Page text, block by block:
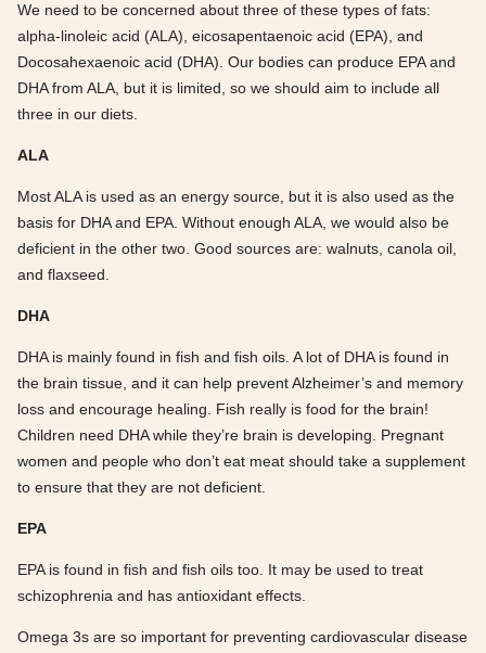
We need to be concerned about three of these types of fats:
alpha-linoleic acid (ALA), eicosapentaenoic acid (EPA), and
Docosahexaenoic acid (DHA). Our bodies can produce EPA and
DHA from ALA, but it is limited, so we should aim to include all
three in our diets.
ALA
Most ALA is used as an energy source, but it is also used as the
basis for DHA and EPA. Without enough ALA, we would also be
deficient in the other two. Good sources are: walnuts, canola oil,
and flaxseed.
DHA
DHA is mainly found in fish and fish oils. A lot of DHA is found in
the brain tissue, and it can help prevent Alzheimer’s and memory
loss and encourage healing. Fish really is food for the brain!
Children need DHA while they’re brain is developing. Pregnant
women and people who don’t eat meat should take a supplement
to ensure that they are not deficient.
EPA
EPA is found in fish and fish oils too. It may be used to treat
schizophrenia and has antioxidant effects.
Omega 3s are so important for preventing cardiovascular disease